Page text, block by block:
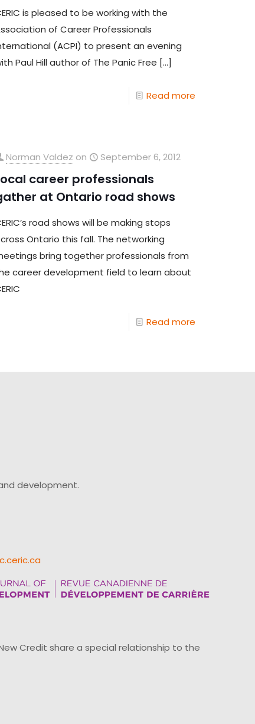
is pleased to be working with the
of Career Professionals
(ACPI) to present an evening
Paul Hill author of The Panic Free […]
Read more
Norman Valdez on September 6, 2012
career professionals
at Ontario road shows
road shows will be making stops
Ontario this fall. The networking
bring together professionals from
career development field to learn about
Read more
development.
Credit share a special relationship to the